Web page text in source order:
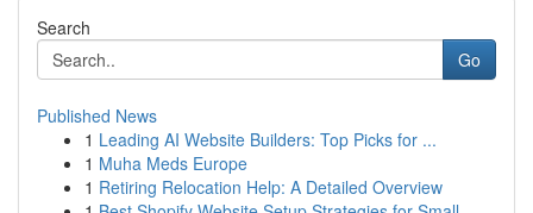
Search
Go
Published News
1 Leading AI Website Builders: Top Picks for ...
1 Muha Meds Europe
1 Retiring Relocation Help: A Detailed Overview